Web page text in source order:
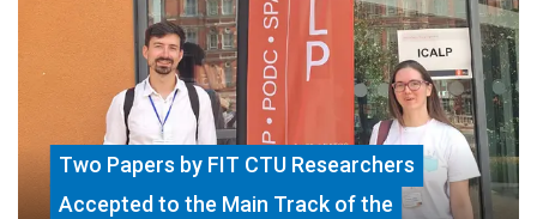
Two Papers by FIT CTU Researchers
Accepted to the Main Track of the